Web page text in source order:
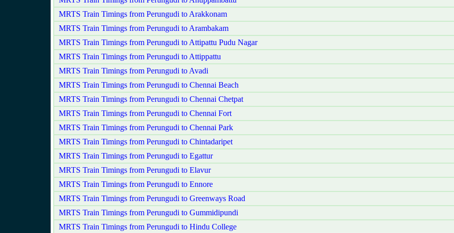
MRTS Train Timings from Perungudi to Arakkonam
MRTS Train Timings from Perungudi to Arambakam
MRTS Train Timings from Perungudi to Attipattu Pudu Nagar
MRTS Train Timings from Perungudi to Attippattu
MRTS Train Timings from Perungudi to Avadi
MRTS Train Timings from Perungudi to Chennai Beach
MRTS Train Timings from Perungudi to Chennai Chetpat
MRTS Train Timings from Perungudi to Chennai Fort
MRTS Train Timings from Perungudi to Chennai Park
MRTS Train Timings from Perungudi to Chintadaripet
MRTS Train Timings from Perungudi to Egattur
MRTS Train Timings from Perungudi to Elavur
MRTS Train Timings from Perungudi to Ennore
MRTS Train Timings from Perungudi to Greenways Road
MRTS Train Timings from Perungudi to Gummidipundi
MRTS Train Timings from Perungudi to Hindu College